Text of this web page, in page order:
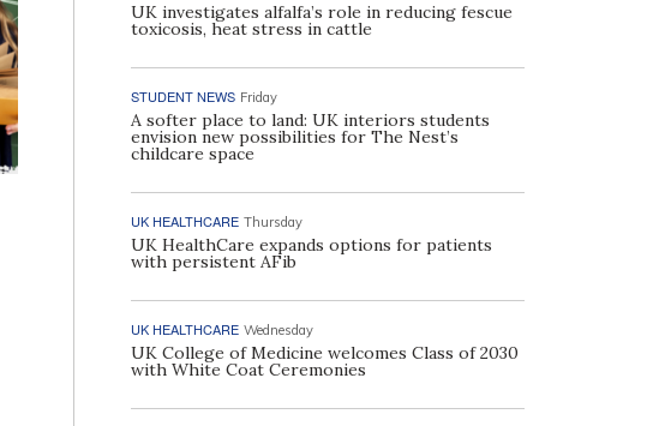
UK investigates alfalfa’s role in reducing fescue
toxicosis, heat stress in cattle
STUDENT NEWS Friday
A softer place to land: UK interiors students
envision new possibilities for The Nest’s
childcare space
UK HEALTHCARE Thursday
UK HealthCare expands options for patients
with persistent AFib
UK HEALTHCARE Wednesday
UK College of Medicine welcomes Class of 2030
with White Coat Ceremonies